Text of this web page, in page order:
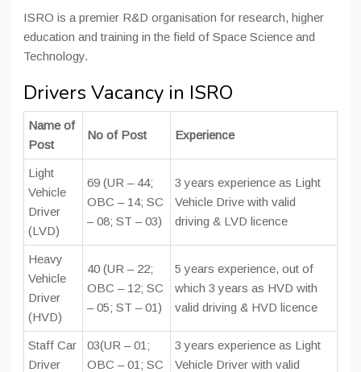
ISRO is a premier R&D organisation for research, higher
education and training in the field of Space Science and
Technology.
Drivers Vacancy in ISRO
Name of
Post
No of Post Experience
Light
Vehicle
Driver
(LVD)
69 (UR – 44;
OBC – 14; SC
– 08; ST – 03)
3 years experience as Light
Vehicle Drive with valid
driving & LVD licence
Heavy
Vehicle
Driver
(HVD)
40 (UR – 22;
OBC – 12; SC
– 05; ST – 01)
5 years experience, out of
which 3 years as HVD with
valid driving & HVD licence
Staff Car
Driver
03(UR – 01;
OBC – 01; SC
3 years experience as Light
Vehicle Driver with valid